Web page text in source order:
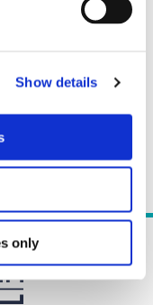
Show details
only